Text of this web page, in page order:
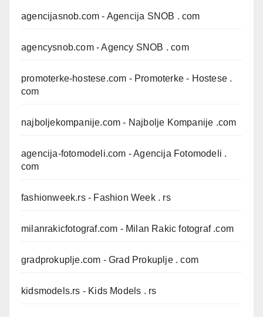
agencijasnob.com - Agencija SNOB . com
agencysnob.com- Agency SNOB . com
promoterke-hostese.com - Promoterke - Hostese .
com
najboljekompanije.com - Najbolje Kompanije .com
agencija-fotomodeli.com - Agencija Fotomodeli .
com
fashionweek.rs- Fashion Week . rs
milanrakicfotograf.com - Milan Rakic fotograf .com
gradprokuplje.com - Grad Prokuplje . com
kidsmodels.rs - Kids Models . rs